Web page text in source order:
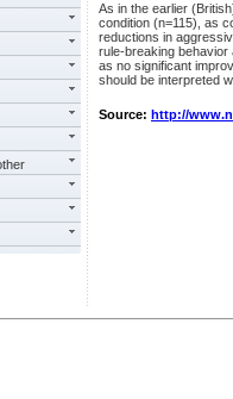
As in the earlier
condition (n=115), as
reductions in
rule-breaking
as no significant
should be interpreted
Source: http://